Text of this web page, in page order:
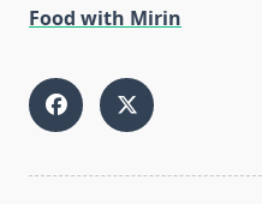
Food with Mirin